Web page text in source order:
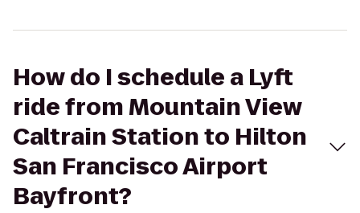
How do I schedule a Lyft
ride from Mountain View
Caltrain Station to Hilton
San Francisco Airport
Bayfront?